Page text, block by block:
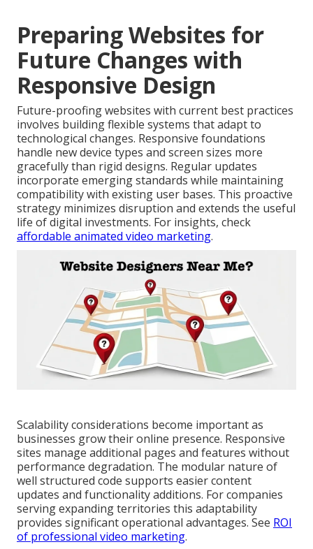
Preparing Websites for
Future Changes with
Responsive Design
Future-proofing websites with current best practices
involves building flexible systems that adapt to
technological changes. Responsive foundations
handle new device types and screen sizes more
gracefully than rigid designs. Regular updates
incorporate emerging standards while maintaining
compatibility with existing user bases. This proactive
strategy minimizes disruption and extends the useful
life of digital investments. For insights, check
affordable animated video marketing.
Scalability considerations become important as
businesses grow their online presence. Responsive
sites manage additional pages and features without
performance degradation. The modular nature of
well structured code supports easier content
updates and functionality additions. For companies
serving expanding territories this adaptability
provides significant operational advantages. See ROI
of professional video marketing.